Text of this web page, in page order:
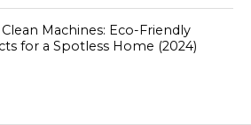
Machines: Eco-Friendly
for a Spotless Home (2024)